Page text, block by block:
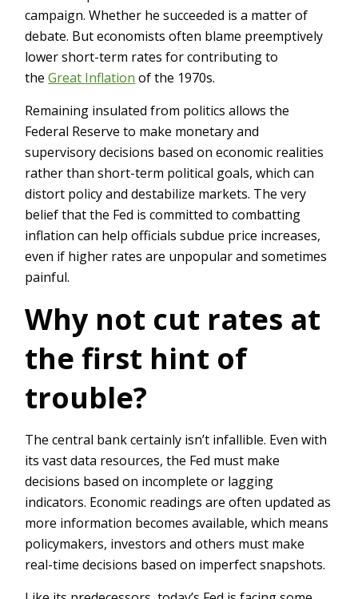
campaign. Whether he succeeded is a matter of
debate. But economists often blame preemptively
lower short-term rates for contributing to
the Great Inflation of the 1970s.
Remaining insulated from politics allows the
Federal Reserve to make monetary and
supervisory decisions based on economic realities
rather than short-term political goals, which can
distort policy and destabilize markets. The very
belief that the Fed is committed to combatting
inflation can help officials subdue price increases,
even if higher rates are unpopular and sometimes
painful.
Why not cut rates at
the first hint of
trouble?
The central bank certainly isn’t infallible. Even with
its vast data resources, the Fed must make
decisions based on incomplete or lagging
indicators. Economic readings are often updated as
more information becomes available, which means
policymakers, investors and others must make
real-time decisions based on imperfect snapshots.